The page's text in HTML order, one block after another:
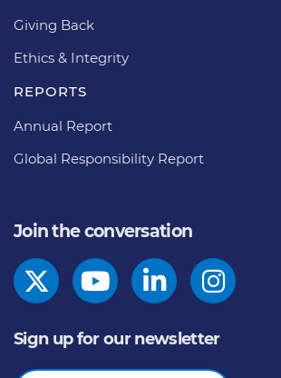
Giving Back
Ethics & Integrity
REPORTS
Annual Report
Global Responsibility Report
Join the conversation
Sign up for our newsletter